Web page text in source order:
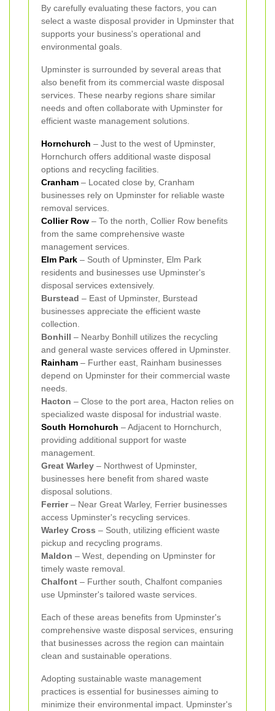
By carefully evaluating these factors, you can
select a waste disposal provider in Upminster that
supports your business's operational and
environmental goals.
Upminster is surrounded by several areas that
also benefit from its commercial waste disposal
services. These nearby regions share similar
needs and often collaborate with Upminster for
efficient waste management solutions.
Hornchurch – Just to the west of Upminster,
Hornchurch offers additional waste disposal
options and recycling facilities.
Cranham – Located close by, Cranham
businesses rely on Upminster for reliable waste
removal services.
Collier Row – To the north, Collier Row benefits
from the same comprehensive waste
management services.
Elm Park – South of Upminster, Elm Park
residents and businesses use Upminster's
disposal services extensively.
Burstead – East of Upminster, Burstead
businesses appreciate the efficient waste
collection.
Bonhill – Nearby Bonhill utilizes the recycling
and general waste services offered in Upminster.
Rainham – Further east, Rainham businesses
depend on Upminster for their commercial waste
needs.
Hacton – Close to the port area, Hacton relies on
specialized waste disposal for industrial waste.
South Hornchurch – Adjacent to Hornchurch,
providing additional support for waste
management.
Great Warley – Northwest of Upminster,
businesses here benefit from shared waste
disposal solutions.
Ferrier– Near Great Warley, Ferrier businesses
access Upminster's recycling services.
Warley Cross – South, utilizing efficient waste
pickup and recycling programs.
Maldon – West, depending on Upminster for
timely waste removal.
Chalfont – Further south, Chalfont companies
use Upminster's tailored waste services.
Each of these areas benefits from Upminster's
comprehensive waste disposal services, ensuring
that businesses across the region can maintain
clean and sustainable operations.
Adopting sustainable waste management
practices is essential for businesses aiming to
minimize their environmental impact. Upminster's